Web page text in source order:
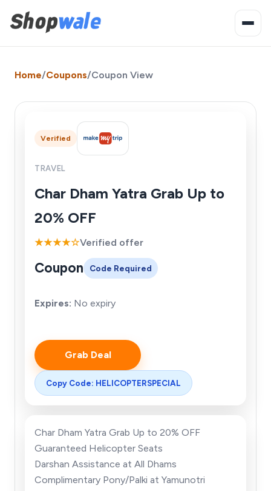
Home/Coupons/Coupon View
Verified
TRAVEL
Char Dham Yatra Grab Up to
20% OFF
★★★★☆Verified offer
Coupon Code Required
Expires: No expiry
Grab Deal
Copy Code: HELICOPTERSPECIAL
Char Dham Yatra Grab Up to 20% OFF
Guaranteed Helicopter Seats
Darshan Assistance at All Dhams
Complimentary Pony/Palki at Yamunotri